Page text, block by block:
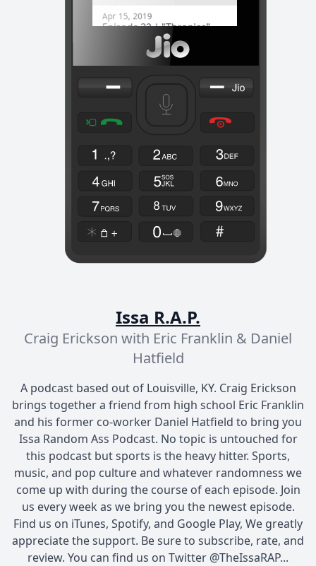
Issa R.A.P.
Craig Erickson with Eric Franklin & Daniel
Hatfield
A podcast based out of Louisville, KY. Craig Erickson
brings together a friend from high school Eric Franklin
and his former co-worker Daniel Hatfield to bring you
Issa Random Ass Podcast. No topic is untouched for
this podcast but sports is the heavy hitter. Sports,
music, and pop culture and whatever randomness we
come up with during the course of each episode. Join
us every week as we bring you the newest episode.
Find us on iTunes, Spotify, and Google Play, We greatly
appreciate the support. Be sure to subscribe, rate, and
review. You can find us on Twitter @TheIssaRAP...